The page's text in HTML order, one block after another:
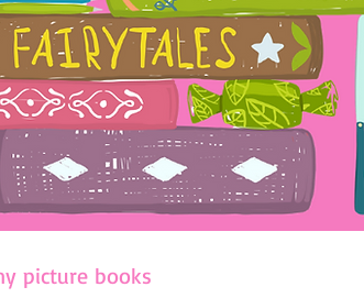
picture books